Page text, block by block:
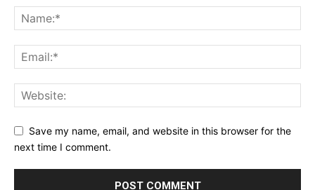
Save my name, email, and website in this browser for the
next time I comment.